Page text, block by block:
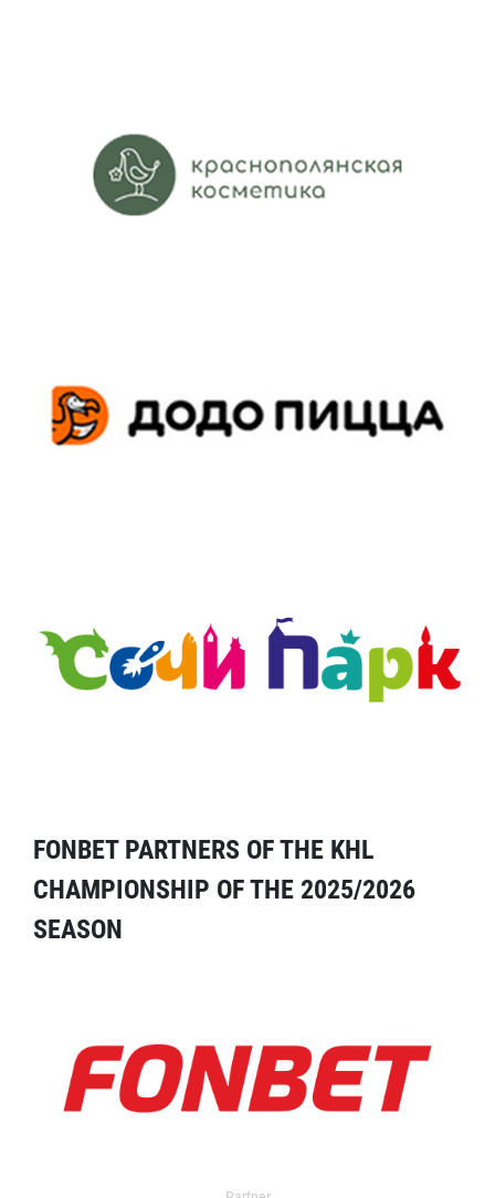
FONBET PARTNERS OF THE KHL
CHAMPIONSHIP OF THE 2025/2026
SEASON